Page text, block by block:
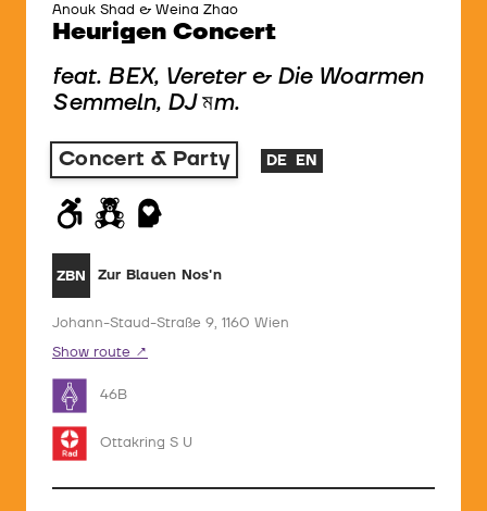
Anouk Shad & Weina Zhao
Heurigen Concert
feat. BEX, Vereter & Die Woarmen
Semmeln, DJ মm.
Concert & Party DE EN
ZBN Zur Blauen Nos'n
Johann-Staud-Straße 9, 1160 Wien
Show route
46B
Ottakring S U